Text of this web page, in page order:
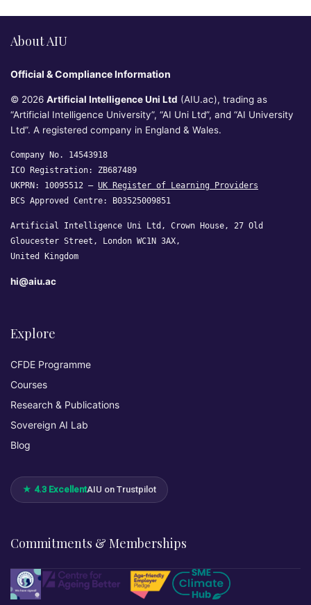
About AIU
Official & Compliance Information
© 2026 Artificial Intelligence Uni Ltd (AIU.ac), trading as
“Artificial Intelligence University”, “AI Uni Ltd”, and “AI University
Ltd”. A registered company in England & Wales.
Company No. 14543918
ICO Registration: ZB687489
UKPRN: 10095512 — UK Register of Learning Providers
BCS Approved Centre: B03525009851
Artificial Intelligence Uni Ltd, Crown House, 27 Old
Gloucester Street, London WC1N 3AX,
United Kingdom
hi@aiu.ac
Explore
CFDE Programme
Courses
Research & Publications
Sovereign AI Lab
Blog
★ 4.3 ExcellentAIU on Trustpilot
Commitments & Memberships